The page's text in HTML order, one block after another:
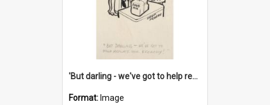
'But darling - we've got to help reflate the economy!'
Format: Image